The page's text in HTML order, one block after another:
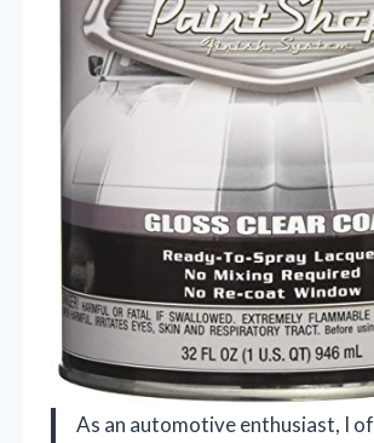
As an automotive enthusiast, I